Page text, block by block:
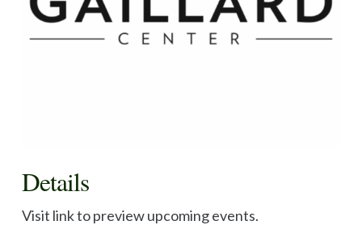
Details
Visit link to preview upcoming events.